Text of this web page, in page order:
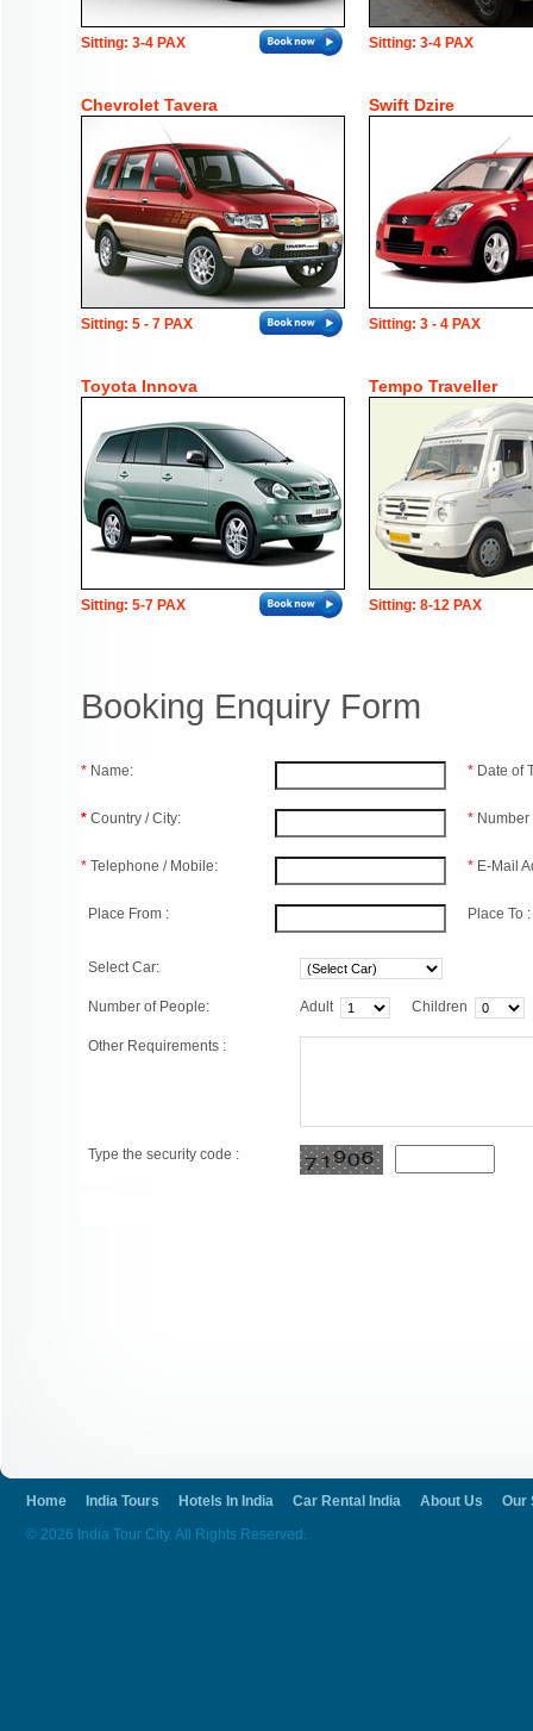
Sitting: 3-4 PAX Sitting: 3-4 PAX
Chevrolet Tavera Swift Dzire
Sitting: 5 - 7 PAX Sitting: 3 - 4 PAX
Toyota Innova Tempo Traveller
Sitting: 5-7 PAX Sitting: 8-12 PAX
Booking Enquiry Form
* Name:
* Country / City:
* Telephone / Mobile:
Place From :
* Date of
*
* E-Mail
Place To :
Select Car:
Number of People: Adult Children
Other Requirements :
Type the security code :
Home India Tours Hotels In India Car Rental India About Us
Our
© 2026 India Tour City. All Rights Reserved.